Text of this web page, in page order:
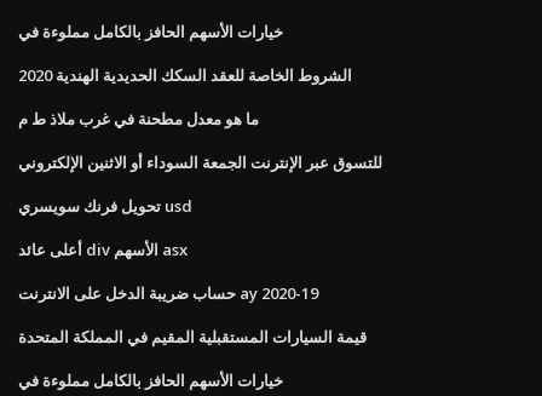
خيارات الأسهم الحافز بالكامل مملوءة في
الشروط الخاصة للعقد السكك الحديدية الهندية 2020
ما هو معدل مطحنة في غرب ملاذ ط م
للتسوق عبر الإنترنت الجمعة السوداء أو الاثنين الإلكتروني
تحويل فرنك سويسري usd
أعلى عائد div الأسهم asx
حساب ضريبة الدخل على الانترنت ay 2020-19
قيمة السيارات المستقبلية المقيم في المملكة المتحدة
خيارات الأسهم الحافز بالكامل مملوءة في